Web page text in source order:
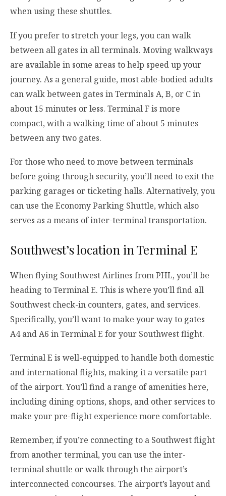
when using these shuttles.
If you prefer to stretch your legs, you can walk
between all gates in all terminals. Moving walkways
are available in some areas to help speed up your
journey. As a general guide, most able-bodied adults
can walk between gates in Terminals A, B, or C in
about 15 minutes or less. Terminal F is more
compact, with a walking time of about 5 minutes
between any two gates.
For those who need to move between terminals
before going through security, you’ll need to exit the
parking garages or ticketing halls. Alternatively, you
can use the Economy Parking Shuttle, which also
serves as a means of inter-terminal transportation.
Southwest’s location in Terminal E
When flying Southwest Airlines from PHL, you’ll be
heading to Terminal E. This is where you’ll find all
Southwest check-in counters, gates, and services.
Specifically, you’ll want to make your way to gates
A4 and A6 in Terminal E for your Southwest flight.
Terminal E is well-equipped to handle both domestic
and international flights, making it a versatile part
of the airport. You’ll find a range of amenities here,
including dining options, shops, and other services to
make your pre-flight experience more comfortable.
Remember, if you’re connecting to a Southwest flight
from another terminal, you can use the inter-
terminal shuttle or walk through the airport’s
interconnected concourses. The airport’s layout and